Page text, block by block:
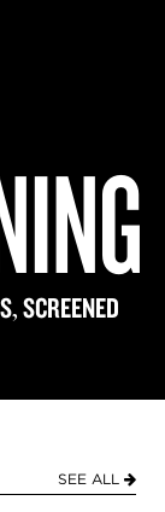
,SCREENED
SEE ALL